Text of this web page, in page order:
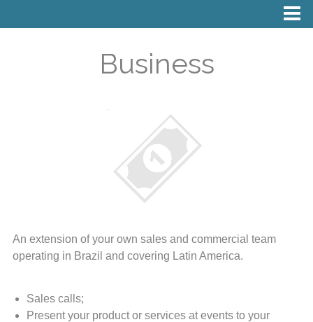
Business
An extension of your own sales and commercial team
operating in Brazil and covering Latin America.
Sales calls;
Present your product or services at events to your